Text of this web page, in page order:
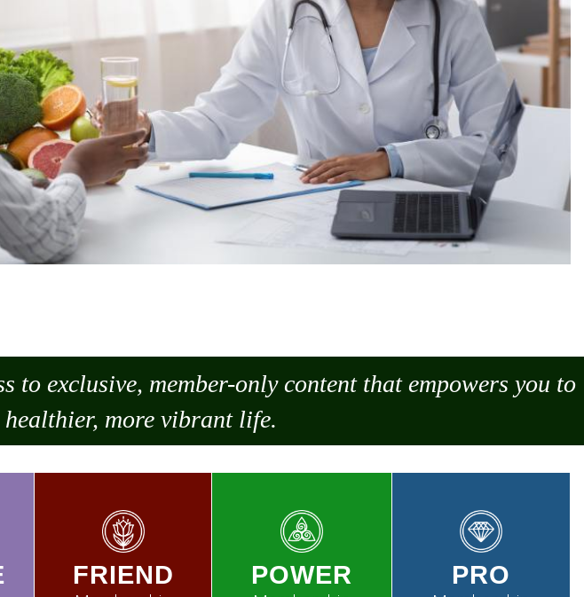
exclusive, member-only content that empowers you to
more vibrant life.
FRIEND POWER PRO